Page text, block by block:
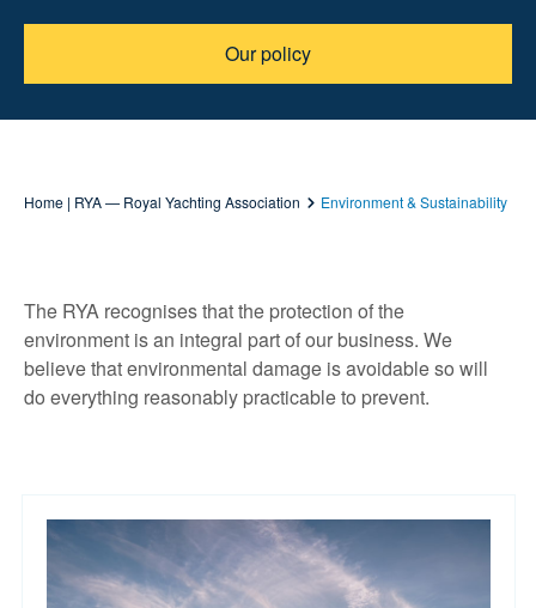
Our policy
Home | RYA — Royal Yachting Association Environment & Sustainability
The RYA recognises that the protection of the
environment is an integral part of our business. We
believe that environmental damage is avoidable so will
do everything reasonably practicable to prevent.